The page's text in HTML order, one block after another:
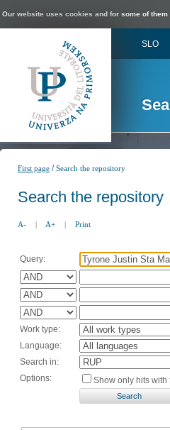
Our website uses cookies and for some of
SLO
First page /Search the repository
Search the repository
A- | A+ | Print
Query:
Work type:
Language:
Search in:
Options:
Show only hits with